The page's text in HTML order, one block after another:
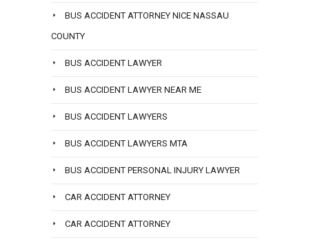
BUS ACCIDENT ATTORNEY NICE NASSAU
COUNTY
BUS ACCIDENT LAWYER
BUS ACCIDENT LAWYER NEAR ME
BUS ACCIDENT LAWYERS
BUS ACCIDENT LAWYERS MTA
BUS ACCIDENT PERSONAL INJURY LAWYER
CAR ACCIDENT ATTORNEY
CAR ACCIDENT ATTORNEY